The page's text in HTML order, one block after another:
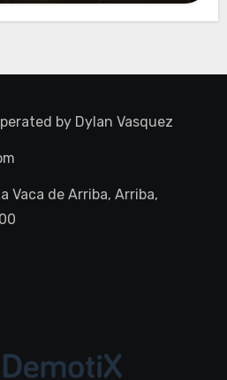
by Dylan Vasquez
Vaca de Arriba, Arriba,